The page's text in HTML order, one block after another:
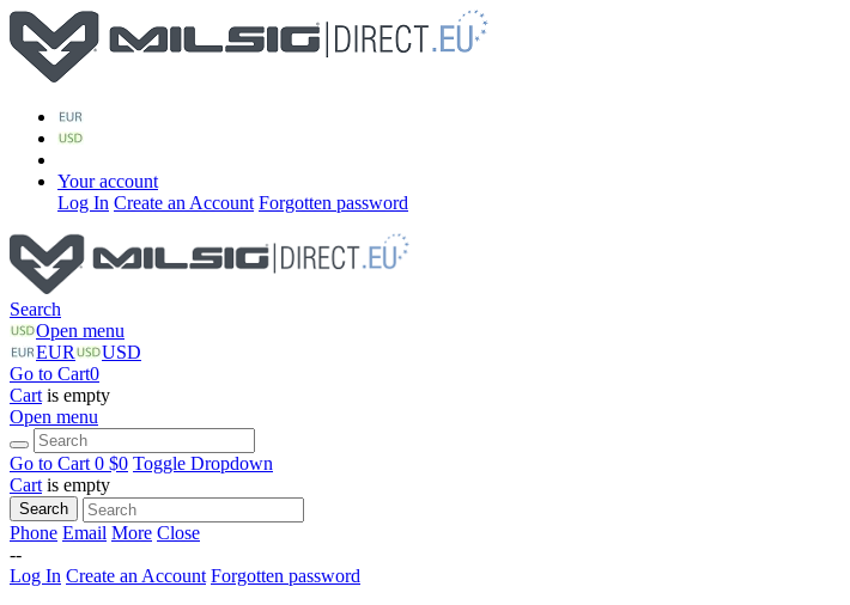
Your account
Log In Create an Account Forgotten password
Search
Open menu
EUR
USD
Go to Cart0
Cart is empty
Open menu
Go to Cart 0 $0 Toggle Dropdown
Cart is empty
Search
Phone Email More Close
--
Log In Create an Account Forgotten password